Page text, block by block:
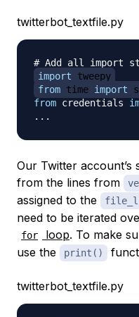
twitterbot_textfile.py
# Add all import
import tweepy
from time import
from credentials
. . .
Our Twitter account’s
from the lines from
assigned to the
need to be iterated
for loop. To make
use the
print()
twitterbot_textfile.py